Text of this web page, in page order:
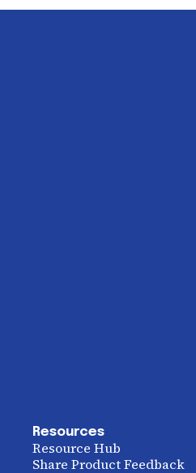
Resources
Resource Hub
Share Product Feedback